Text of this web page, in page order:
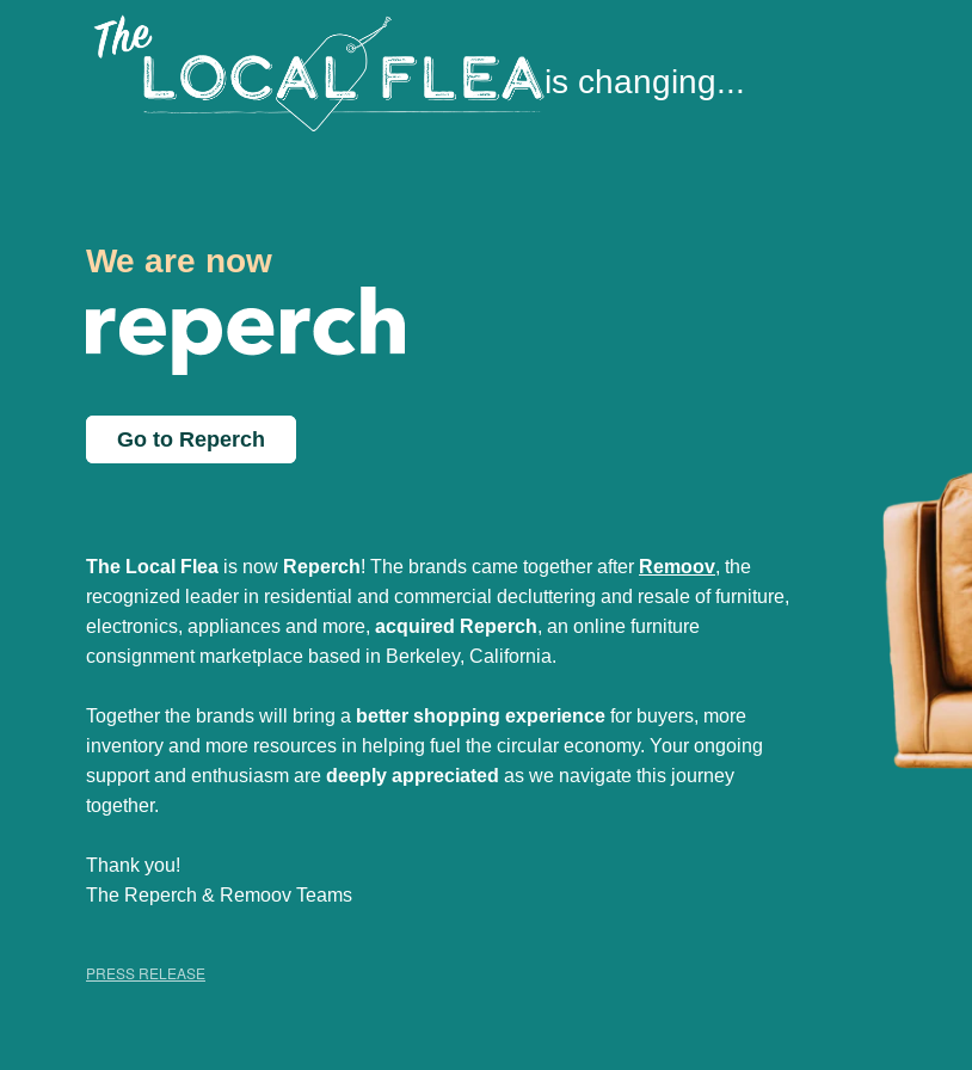
is changing...
We are now
Go to Reperch
The Local Flea is now Reperch! The brands came together after Remoov, the
recognized leader in residential and commercial decluttering and resale of furniture,
electronics, appliances and more, acquired Reperch, an online furniture
consignment marketplace based in Berkeley, California.
Together the brands will bring a better shopping experience for buyers, more
inventory and more resources in helping fuel the circular economy. Your ongoing
support and enthusiasm are deeply appreciated as we navigate this journey
together.
Thank you!
The Reperch & Remoov Teams
PRESS RELEASE